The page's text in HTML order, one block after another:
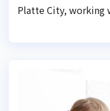
Platte City,